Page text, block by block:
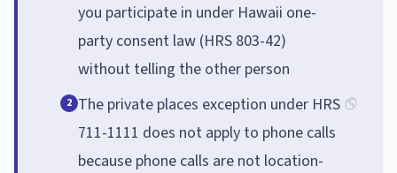
you participate in under Hawaii one-
party consent law (HRS 803-42)
without telling the other person
2 The private places exception under HRS
711-1111 does not apply to phone calls
because phone calls are not location-